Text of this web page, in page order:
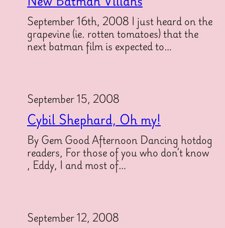
September 16th, 2008 I just heard on the
grapevine (ie. rotten tomatoes) that the
next batman film is expected to…
September 15, 2008
Cybil Shephard, Oh my!
By Gem Good Afternoon Dancing hotdog
readers, For those of you who don’t know
, Eddy, I and most of…
September 12, 2008